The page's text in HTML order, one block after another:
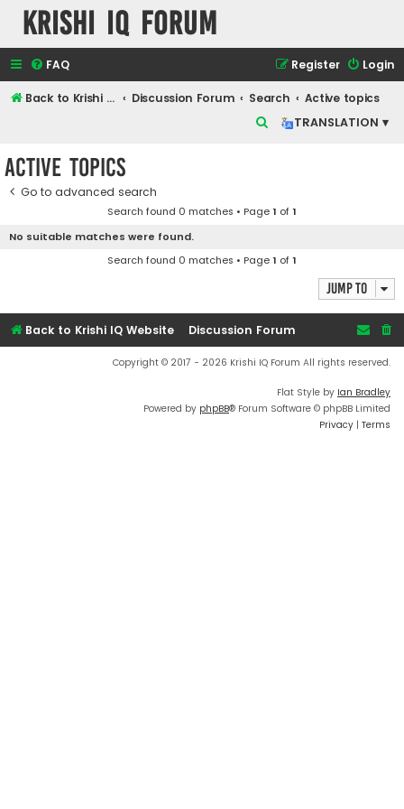
Krishi IQ Forum
FAQ Login
Register
Back to Krishi IQ Website Discussion Forum Search
Active topics
TRANSLATION ▾
c
Active topics
Go to advanced search
Search found 0 matches • Page1 of1
No suitable matches were found.
Search found 0 matches • Page1 of1
Jump to
Back to Krishi IQ Website Discussion Forum
Copyright © 2017 - 2026 Krishi IQ Forum All rights reserved.
Flat Style by Ian Bradley
Powered by phpBB® Forum Software © phpBB Limited
Privacy | Terms